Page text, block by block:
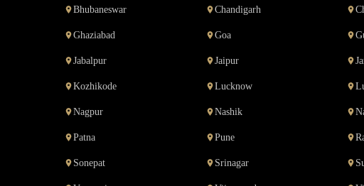
Bhubaneswar Chandigarh
Ghaziabad Goa
Jabalpur Jaipur
Kozhikode Lucknow
Nagpur Nashik
Patna Pune
Sonepat Srinagar